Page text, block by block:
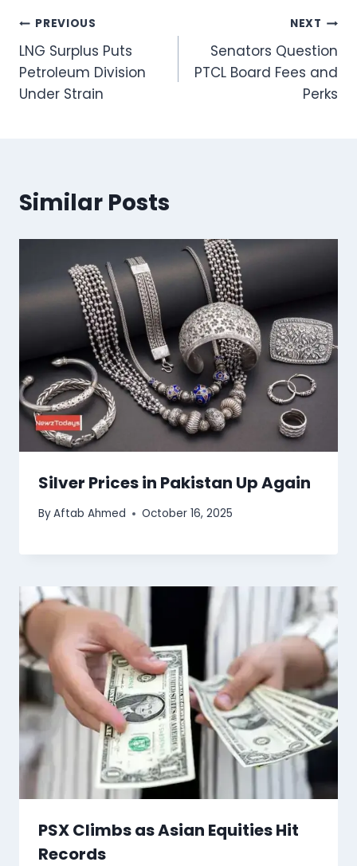
Post
navigation
PREVIOUS
LNG Surplus Puts
Petroleum Division
Under Strain
NEXT
Senators Question
PTCL Board Fees and
Perks
Similar Posts
Silver Prices in Pakistan Up Again
ByAftab Ahmed October 16, 2025
PSX Climbs as Asian Equities Hit
Records